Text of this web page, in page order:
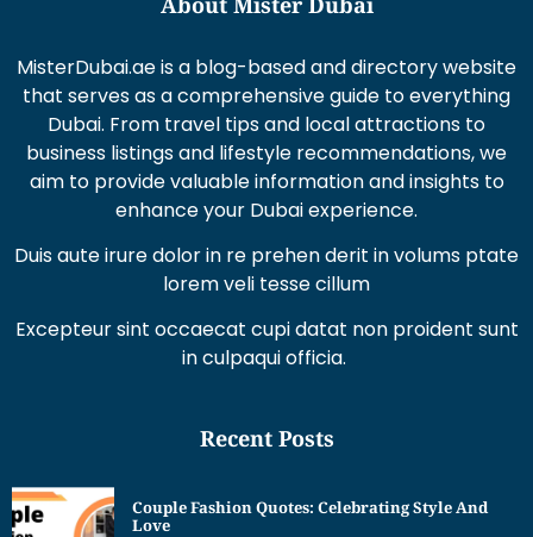
MisterDubai.ae is a blog-based and directory website
that serves as a comprehensive guide to everything
Dubai. From travel tips and local attractions to
business listings and lifestyle recommendations, we
aim to provide valuable information and insights to
enhance your Dubai experience.
Duis aute irure dolor in re prehen derit in volums ptate
lorem veli tesse cillum
Excepteur sint occaecat cupi datat non proident sunt
in culpaqui officia.
Recent Posts
Couple Fashion Quotes: Celebrating Style And
Love